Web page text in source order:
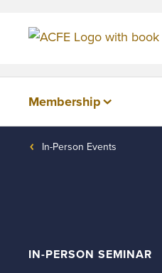
Membership
In-Person Events
IN-PERSON SEMINAR